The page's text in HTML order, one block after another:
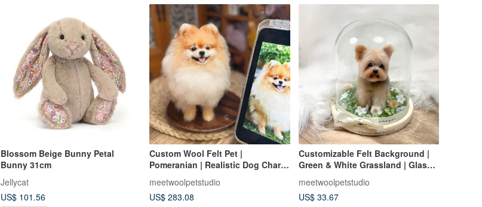
Blossom Beige Bunny Petal
Bunny 31cm
Jellycat
US$ 101.56
Custom Wool Felt Pet |
Pomeranian | Realistic Dog Charm
with Glass Dome | Birthday &
Valentine's Gift
meetwoolpetstudio
US$ 283.08
Customizable Felt Background |
Green & White Grassland | Glass
Dome Add-On | Birthday &
Anniversary Gift
meetwoolpetstudio
US$ 33.67